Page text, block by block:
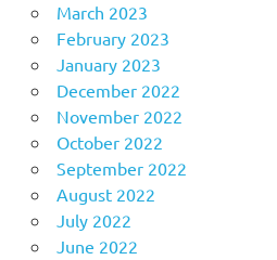
March 2023
February 2023
January 2023
December 2022
November 2022
October 2022
September 2022
August 2022
July 2022
June 2022